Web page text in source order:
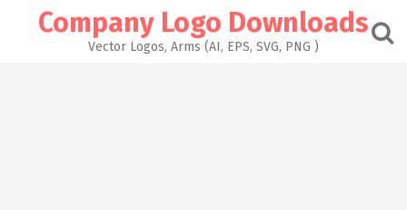
Company Logo Downloads
Vector Logos, Arms (AI, EPS, SVG, PNG )